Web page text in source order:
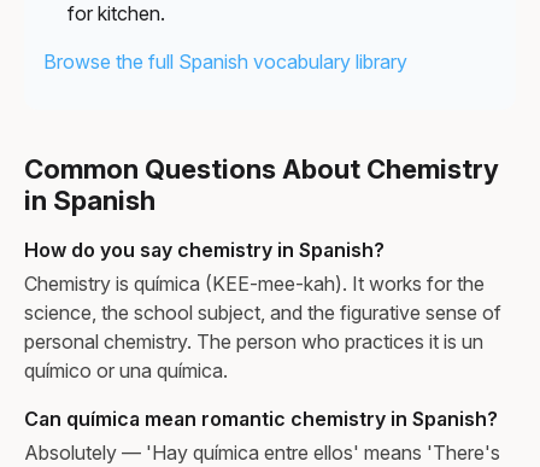
for kitchen.
Browse the full Spanish vocabulary library
Common Questions About Chemistry
in Spanish
How do you say chemistry in Spanish?
Chemistry is química (KEE-mee-kah). It works for the
science, the school subject, and the figurative sense of
personal chemistry. The person who practices it is un
químico or una química.
Can química mean romantic chemistry in Spanish?
Absolutely — 'Hay química entre ellos' means 'There's